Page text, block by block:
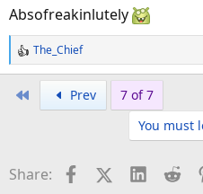
Absofreakinlutely
R
e
a
n
The_Chief
Prev
7 of 7
You must
Share: FacebookX (Twitter)